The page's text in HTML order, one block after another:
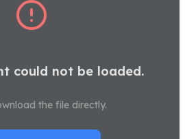
could not be loaded.
the file directly.